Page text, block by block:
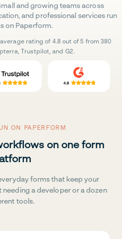
and growing teams across
and professional services run
on Paperform.
rating of 4.8 out of 5 from 380
Trustpilot, and G2.
ON PAPERFORM
on one form
forms that keep your
a developer or a dozen
tools.